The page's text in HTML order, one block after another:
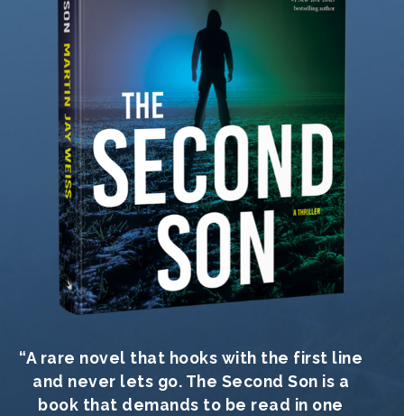
“A rare novel that hooks with the first line
and never lets go. The Second Son is a
book that demands to be read in one